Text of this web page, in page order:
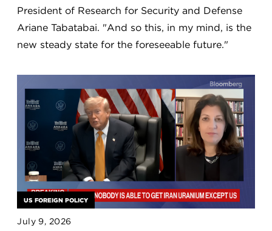
President of Research for Security and Defense
Ariane Tabatabai. "And so this, in my mind, is the
new steady state for the foreseeable future."
July 9, 2026
US FOREIGN POLICY